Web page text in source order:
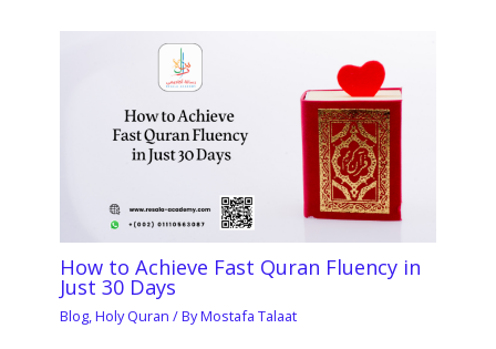
How to Achieve Fast Quran Fluency in
Just 30 Days
Blog,Holy Quran / ByMostafa Talaat